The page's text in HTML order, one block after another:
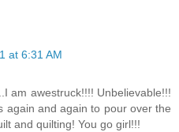
at 6:31 AM
am awestruck!!!! Unbelievable!!!
again and again to pour over the
and quilting! You go girl!!!